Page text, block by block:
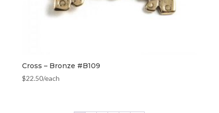
Cross – Bronze #B109
$22.50/each